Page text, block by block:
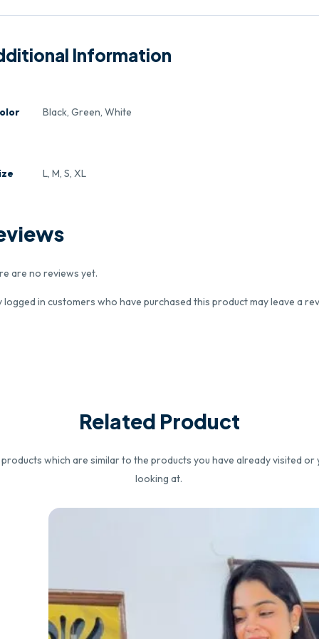
Information
Black, Green, White
L, M, S, XL
are no reviews yet.
logged in customers who have purchased this product may leave a
Related Product
which are similar to the products you have already visited or
looking at.